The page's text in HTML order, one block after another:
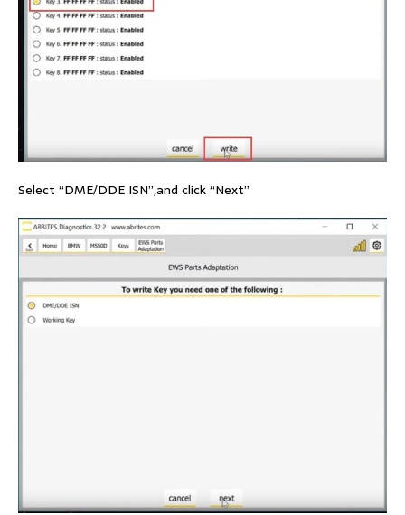
Select “DME/DDE ISN”,and click “Next”